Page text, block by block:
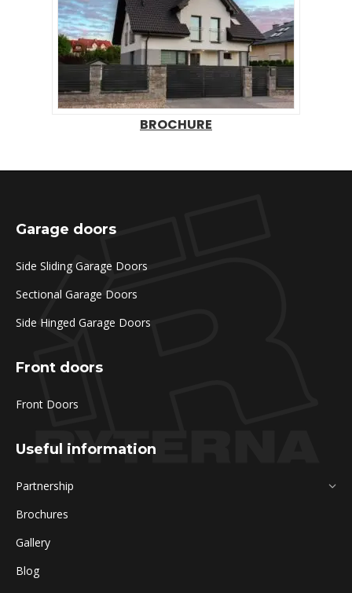
BROCHURE
Garage doors
Side Sliding Garage Doors
Sectional Garage Doors
Side Hinged Garage Doors
Front doors
Front Doors
Useful information
Partnership
Brochures
Gallery
Blog